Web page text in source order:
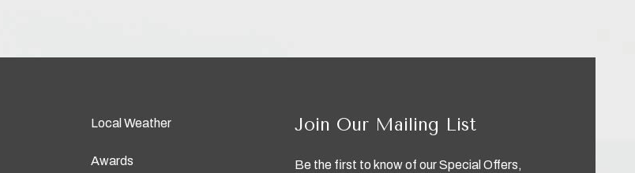
Local Weather
Awards
Join Our Mailing List
Be the first to know of our Special Offers,